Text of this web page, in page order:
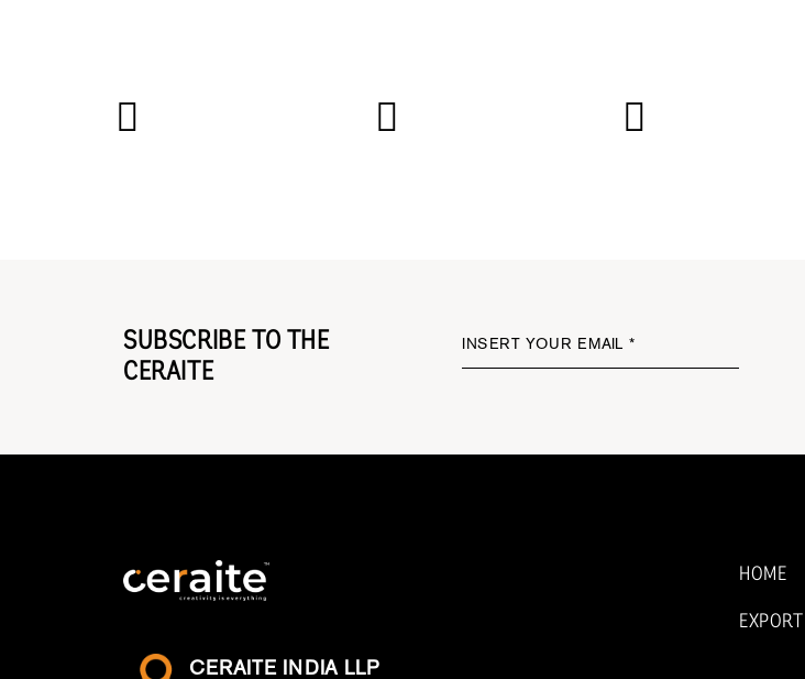
SUBSCRIBE TO THE
CERAITE
INSERT YOUR EMAIL *
CERAITE INDIA LLP
HOME
EXPORT